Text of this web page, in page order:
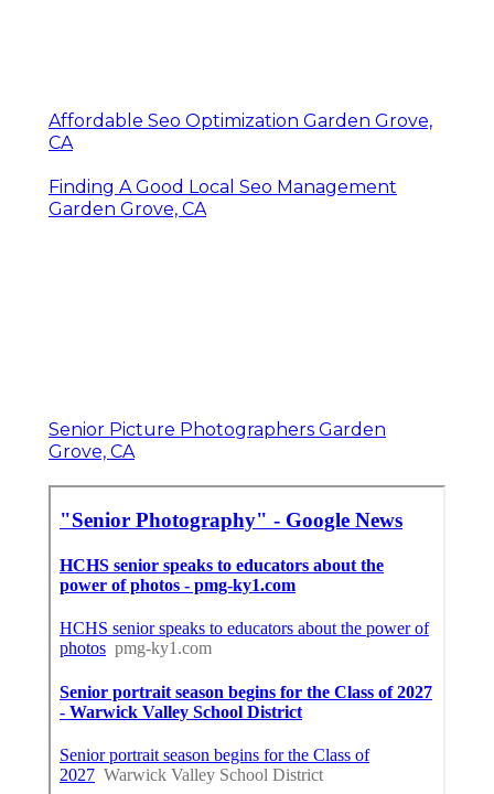
Affordable Seo Optimization Garden Grove,
CA
Finding A Good Local Seo Management
Garden Grove, CA
Senior Picture Photographers Garden
Grove, CA